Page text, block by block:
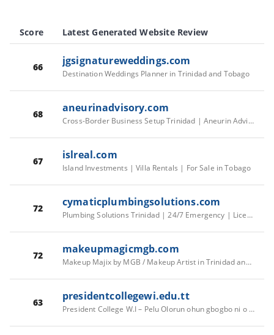
Score Latest Generated Website Review
66 jgsignatureweddings.com
Destination Weddings Planner in Trinidad and Tobago
68 aneurinadvisory.com
Cross-Border Business Setup Trinidad | Aneurin Advisory
67 islreal.com
Island Investments | Villa Rentals | For Sale in Tobago
72 cymaticplumbingsolutions.com
Plumbing Solutions Trinidad | 24/7 Emergency | Licensed & Insured
72 makeupmagicmgb.com
Makeup Majix by MGB / Makeup Artist in Trinidad and Tobago
63 presidentcollegewi.edu.tt
President College W.I – Pelu Olorun ohun gbogbo ni o see se